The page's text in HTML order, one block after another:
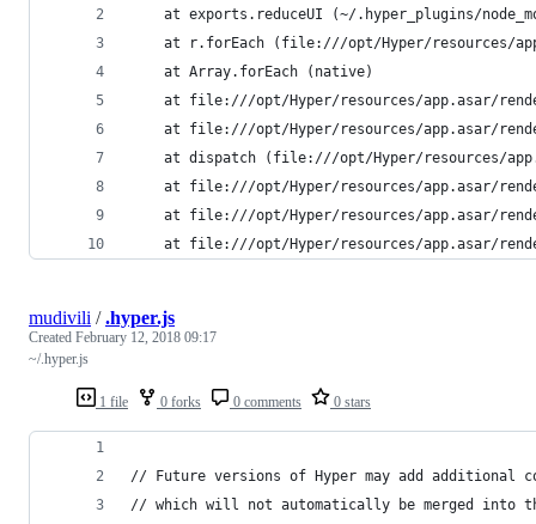
at exports.reduceUI (~/.hyper_plugins/
at r.forEach (file:///opt/Hyper/resources/
    at Array.forEach (native)
at file:///opt/Hyper/resources/app.asar/
at file:///opt/Hyper/resources/app.asar/
at dispatch (file:///opt/Hyper/resources/
at file:///opt/Hyper/resources/app.asar/
at file:///opt/Hyper/resources/app.asar/
at file:///opt/Hyper/resources/app.asar/
1 file 0 forks 0 comments 0 stars
mudivili /.hyper.js
Created February 12, 2018 09:17
~/.hyper.js
// Future versions of Hyper may add additional
// which will not automatically be merged